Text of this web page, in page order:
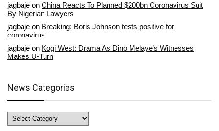
jagbaje on China Reacts To Planned $200bn Coronavirus Suit
By Nigerian Lawyers
jagbaje on Breaking: Boris Johnson tests positive for
coronavirus
jagbaje on Kogi West: Drama As Dino Melaye’s Witnesses
Makes U-Turn
News Categories
News
Categories